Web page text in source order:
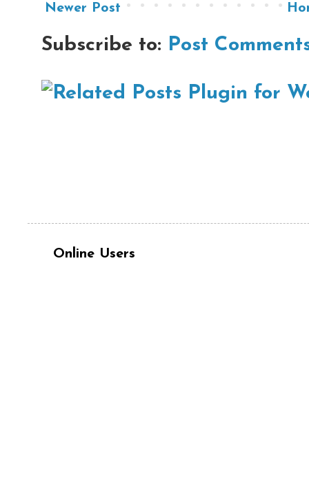
Newer Post
Subscribe to: Post
Online Users